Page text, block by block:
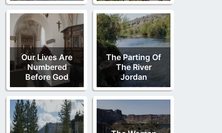
Our Lives Are
Numbered
Before God
The Parting Of
The River
Jordan